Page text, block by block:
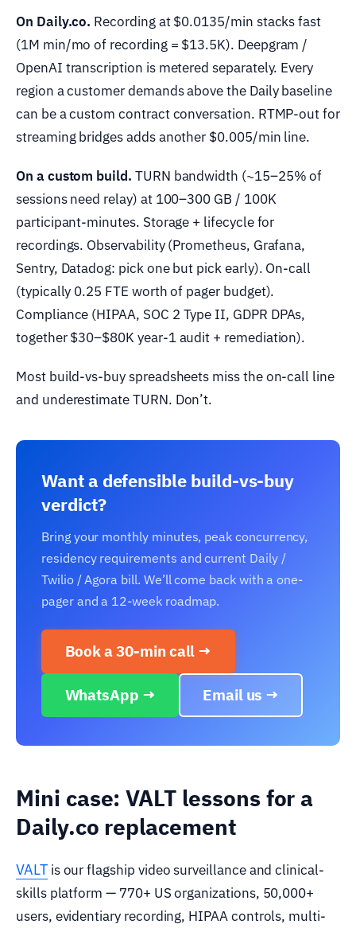
On Daily.co. Recording at $0.0135/min stacks fast
(1M min/mo of recording = $13.5K). Deepgram /
OpenAI transcription is metered separately. Every
region a customer demands above the Daily baseline
can be a custom contract conversation. RTMP-out for
streaming bridges adds another $0.005/min line.
On a custom build. TURN bandwidth (~15–25% of
sessions need relay) at 100–300 GB / 100K
participant-minutes. Storage + lifecycle for
recordings. Observability (Prometheus, Grafana,
Sentry, Datadog: pick one but pick early). On-call
(typically 0.25 FTE worth of pager budget).
Compliance (HIPAA, SOC 2 Type II, GDPR DPAs,
together $30–$80K year-1 audit + remediation).
Most build-vs-buy spreadsheets miss the on-call line
and underestimate TURN. Don’t.
Want a defensible build-vs-buy
verdict?
Bring your monthly minutes, peak concurrency,
residency requirements and current Daily /
Twilio / Agora bill. We’ll come back with a one-
pager and a 12-week roadmap.
Book a 30-min call →
WhatsApp → Email us →
Mini case: VALT lessons for a
Daily.co replacement
VALTis our flagship video surveillance and clinical-
skills platform — 770+ US organizations, 50,000+
users, evidentiary recording, HIPAA controls, multi-